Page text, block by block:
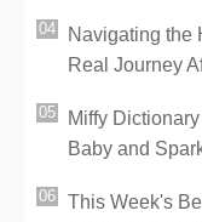
Navigating the
Real Journey
Miffy
Baby and
This Week's